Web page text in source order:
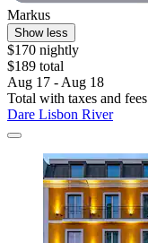
Markus
Show less
$170 nightly
$189 total
Aug 17 - Aug 18
Total with taxes and fees
Dare Lisbon River